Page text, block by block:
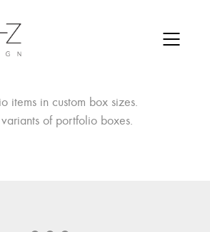
items in custom box sizes.
of portfolio boxes.